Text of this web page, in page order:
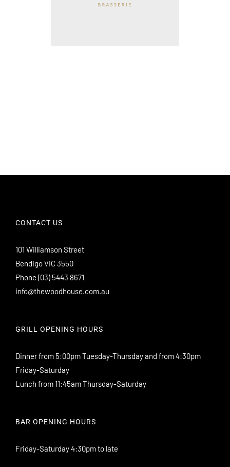
CONTACT US
101 Williamson Street
Bendigo VIC 3550
Phone (03) 5443 8671
info@thewoodhouse.com.au
GRILL OPENING HOURS
Dinner from 5:00pm Tuesday-Thursday and from 4:30pm
Friday-Saturday
Lunch from 11:45am Thursday-Saturday
BAR OPENING HOURS
Friday-Saturday 4:30pm to late